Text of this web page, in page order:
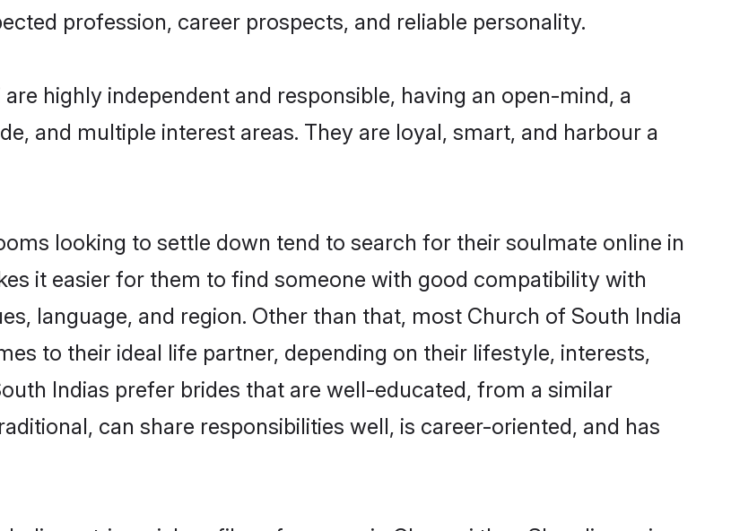
profession, career prospects, and reliable personality.
highly independent and responsible, having an open-mind, a
and multiple interest areas. They are loyal, smart, and harbour a
looking to settle down tend to search for their soulmate online in
it easier for them to find someone with good compatibility with
language, and region. Other than that, most Church of South India
to their ideal life partner, depending on their lifestyle, interests,
Indias prefer brides that are well-educated, from a similar
can share responsibilities well, is career-oriented, and has